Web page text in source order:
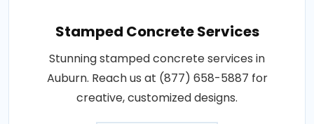
Stamped Concrete Services
Stunning stamped concrete services in
Auburn. Reach us at (877) 658-5887 for
creative, customized designs.